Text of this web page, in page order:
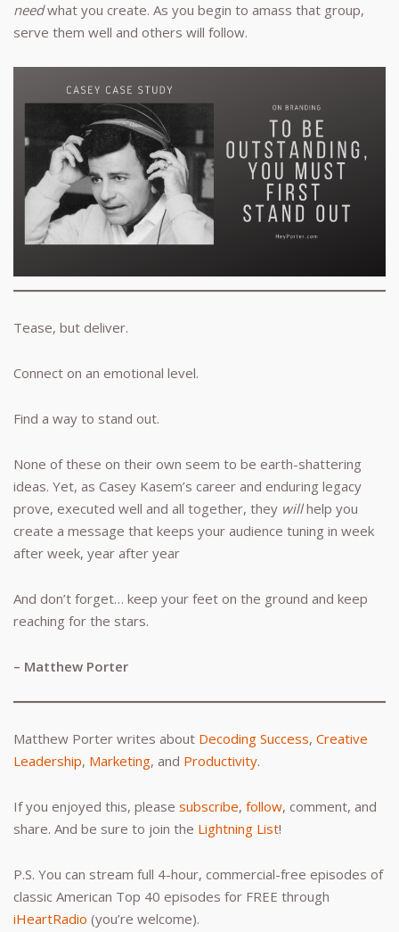
needwhat you create. As you begin to amass that group,
serve them well and others will follow.
Tease, but deliver.
Connect on an emotional level.
Find a way to stand out.
None of these on their own seem to be earth-shattering
ideas. Yet, as Casey Kasem’s career and enduring legacy
prove, executed well and all together, they willhelp you
create a message that keeps your audience tuning in week
after week, year after year
And don’t forget… keep your feet on the ground and keep
reaching for the stars.
– Matthew Porter
Matthew Porter writes about Decoding Success, Creative
Leadership, Marketing, and Productivity.
If you enjoyed this, please subscribe, follow, comment, and
share. And be sure to join the Lightning List!
P.S. You can stream full 4-hour, commercial-free episodes of
classic American Top 40 episodes for FREE through
iHeartRadio (you’re welcome).